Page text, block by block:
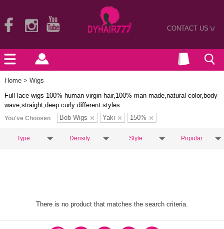
CONTACT US>
Home > Wigs
Full lace wigs 100% human virgin hair,100% man-made,natural color,body
wave,straight,deep curly different styles.
You've Choosen Bob Wigs Yaki 150%
Type Density Style Popular
There is no product that matches the search criteria.